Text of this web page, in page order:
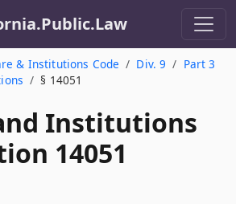
& Institutions Code Div. 9
Part 3
§ 14051
Institutions
14051